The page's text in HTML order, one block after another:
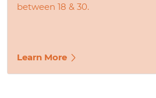
between 18 & 30.
Learn More